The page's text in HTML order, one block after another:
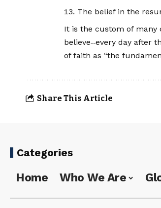
The belief in the
It is the custom of many
believe‑‑every day
of faith as “the
Share This Article
Categories
Home Who We Are